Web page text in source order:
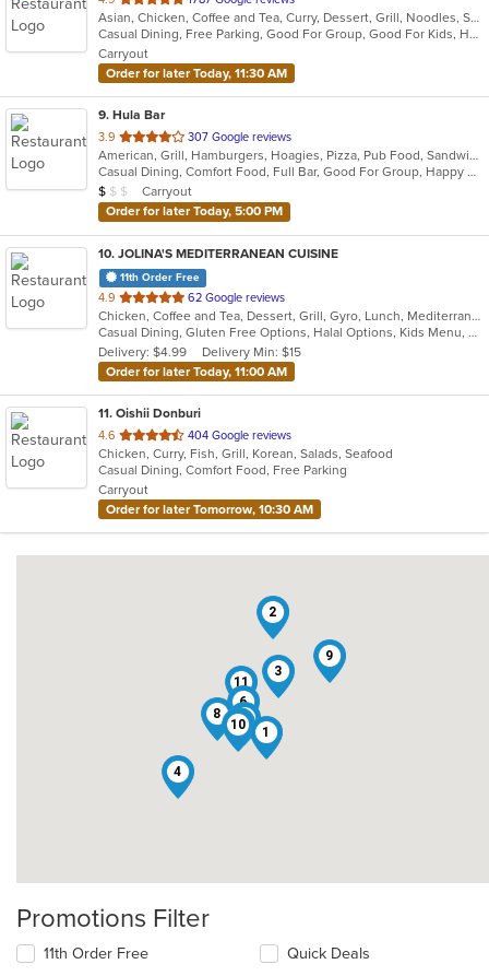
of
5
stars.
Asian, Chicken, Coffee and Tea, Curry, Dessert, Grill, Noodles, Salads, Seafood, Soup, Thai
Casual Dining, Free Parking, Good For Group, Good For Kids, Has TV, Healthy Options, Kids Menu, Outdoor Seating, Vegan Options, Vegetarian Options
Carryout
Order for later Today, 11:30 AM
9. Hula Bar
3.9 out
of
5
stars.
307 Google reviews
American, Grill, Hamburgers, Hoagies, Pizza, Pub Food, Sandwiches, Subs
Casual Dining, Comfort Food, Full Bar, Good For Group, Happy Hour, Has TV, Outdoor Seating
Average Item Cost: $3
$ $ $
Carryout
Order for later Today, 5:00 PM
10. JOLINA'S MEDITERRANEAN CUISINE
11th Order Free
4.9 out
of
5
stars.
62 Google reviews
Chicken, Coffee and Tea, Dessert, Grill, Gyro, Lunch, Mediterranean, Salads, Sandwiches, Soup
Casual Dining, Gluten Free Options, Halal Options, Kids Menu, Vegetarian Options
Delivery: $4.99
Delivery Min: $15
Order for later Today, 11:00 AM
11. Oishii Donburi
4.6 out
of
5
stars.
404 Google reviews
Chicken, Curry, Fish, Grill, Korean, Salads, Seafood
Casual Dining, Comfort Food, Free Parking
Carryout
Order for later Tomorrow, 10:30 AM
1
2
3
4
5
6
7
8
9
10
11
Promotions Filter
11th Order Free
Quick Deals